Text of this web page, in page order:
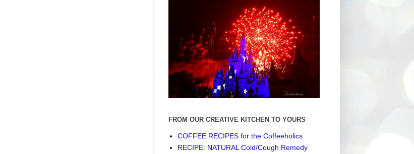
FROM OUR CREATIVE KITCHEN TO YOURS
COFFEE RECIPES for the Coffeeholics
RECIPE: NATURAL Cold/Cough Remedy